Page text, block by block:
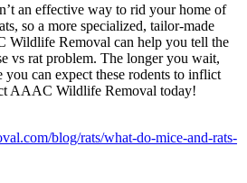
an effective way to rid your home of
so a more specialized, tailor-made
Wildlife Removal can help you tell the
vs rat problem. The longer you wait,
you can expect these rodents to inflict
AAAC Wildlife Removal today!
blog/rats/what-do-mice-and-rats-